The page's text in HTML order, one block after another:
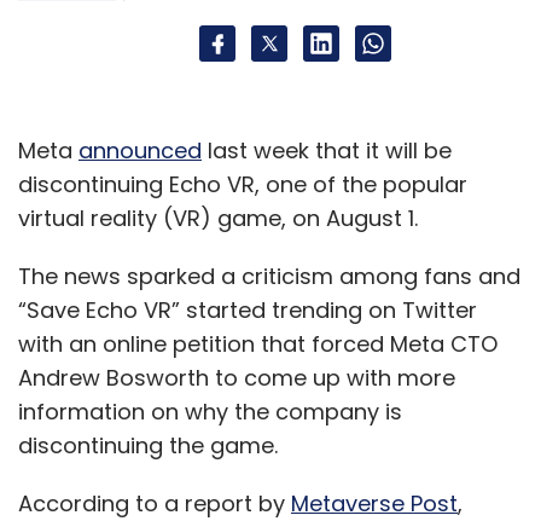
Meta announced last week that it will be
discontinuing Echo VR, one of the popular
virtual reality (VR) game, on August 1.
The news sparked a criticism among fans and
“Save Echo VR” started trending on Twitter
with an online petition that forced Meta CTO
Andrew Bosworth to come up with more
information on why the company is
discontinuing the game.
According to a report by Metaverse Post,